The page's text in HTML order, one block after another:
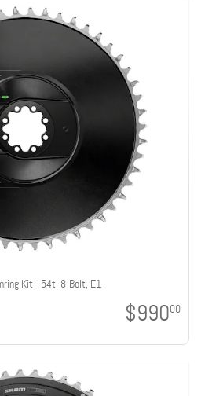
Kit - 54t, 8-Bolt, E1
$99000